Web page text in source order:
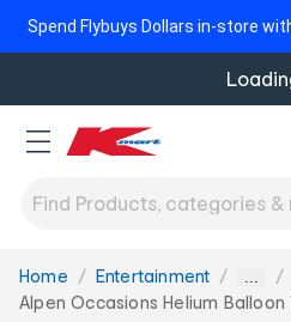
Spend Flybuys Dollars in-store
You
are
Home Entertainment ...
Alpen Occasions Helium